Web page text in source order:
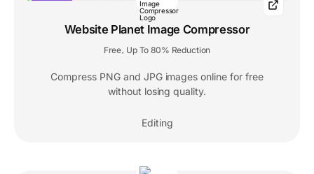
Website Planet Image Compressor
Free, Up To 80% Reduction
Compress PNG and JPG images online for free
without losing quality.
Editing